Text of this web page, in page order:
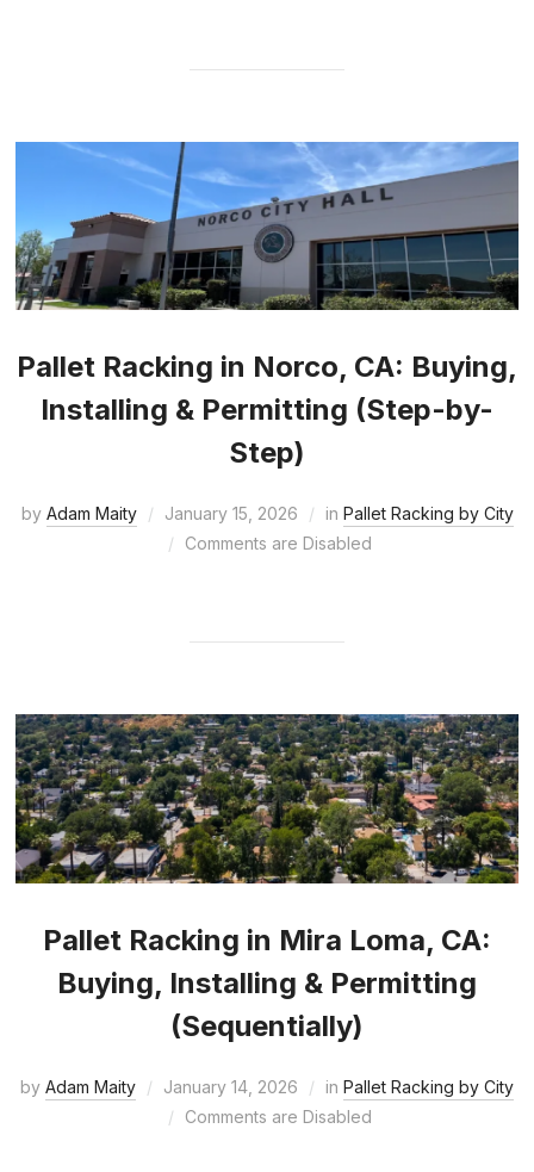
Pallet Racking in Norco, CA: Buying,
Installing & Permitting (Step-by-
Step)
by Adam Maity January 15, 2026 in Pallet Racking by City
Comments are Disabled
Pallet Racking in Mira Loma, CA:
Buying, Installing & Permitting
(Sequentially)
by Adam Maity January 14, 2026 in Pallet Racking by City
Comments are Disabled